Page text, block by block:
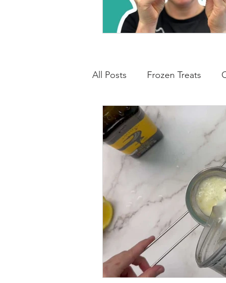
All Posts Frozen Treats
Low Carb Friendly
Snacks